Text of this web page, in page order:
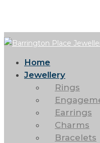
Home
Jewellery
Rings
Earrings
Charms
Bracelets